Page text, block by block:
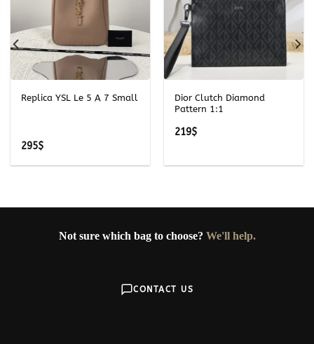
Replica YSL Le 5 A 7 Small
295$
Dior Clutch Diamond
Pattern 1:1
219$
Not sure which bag to choose? We'll help.
CONTACT US